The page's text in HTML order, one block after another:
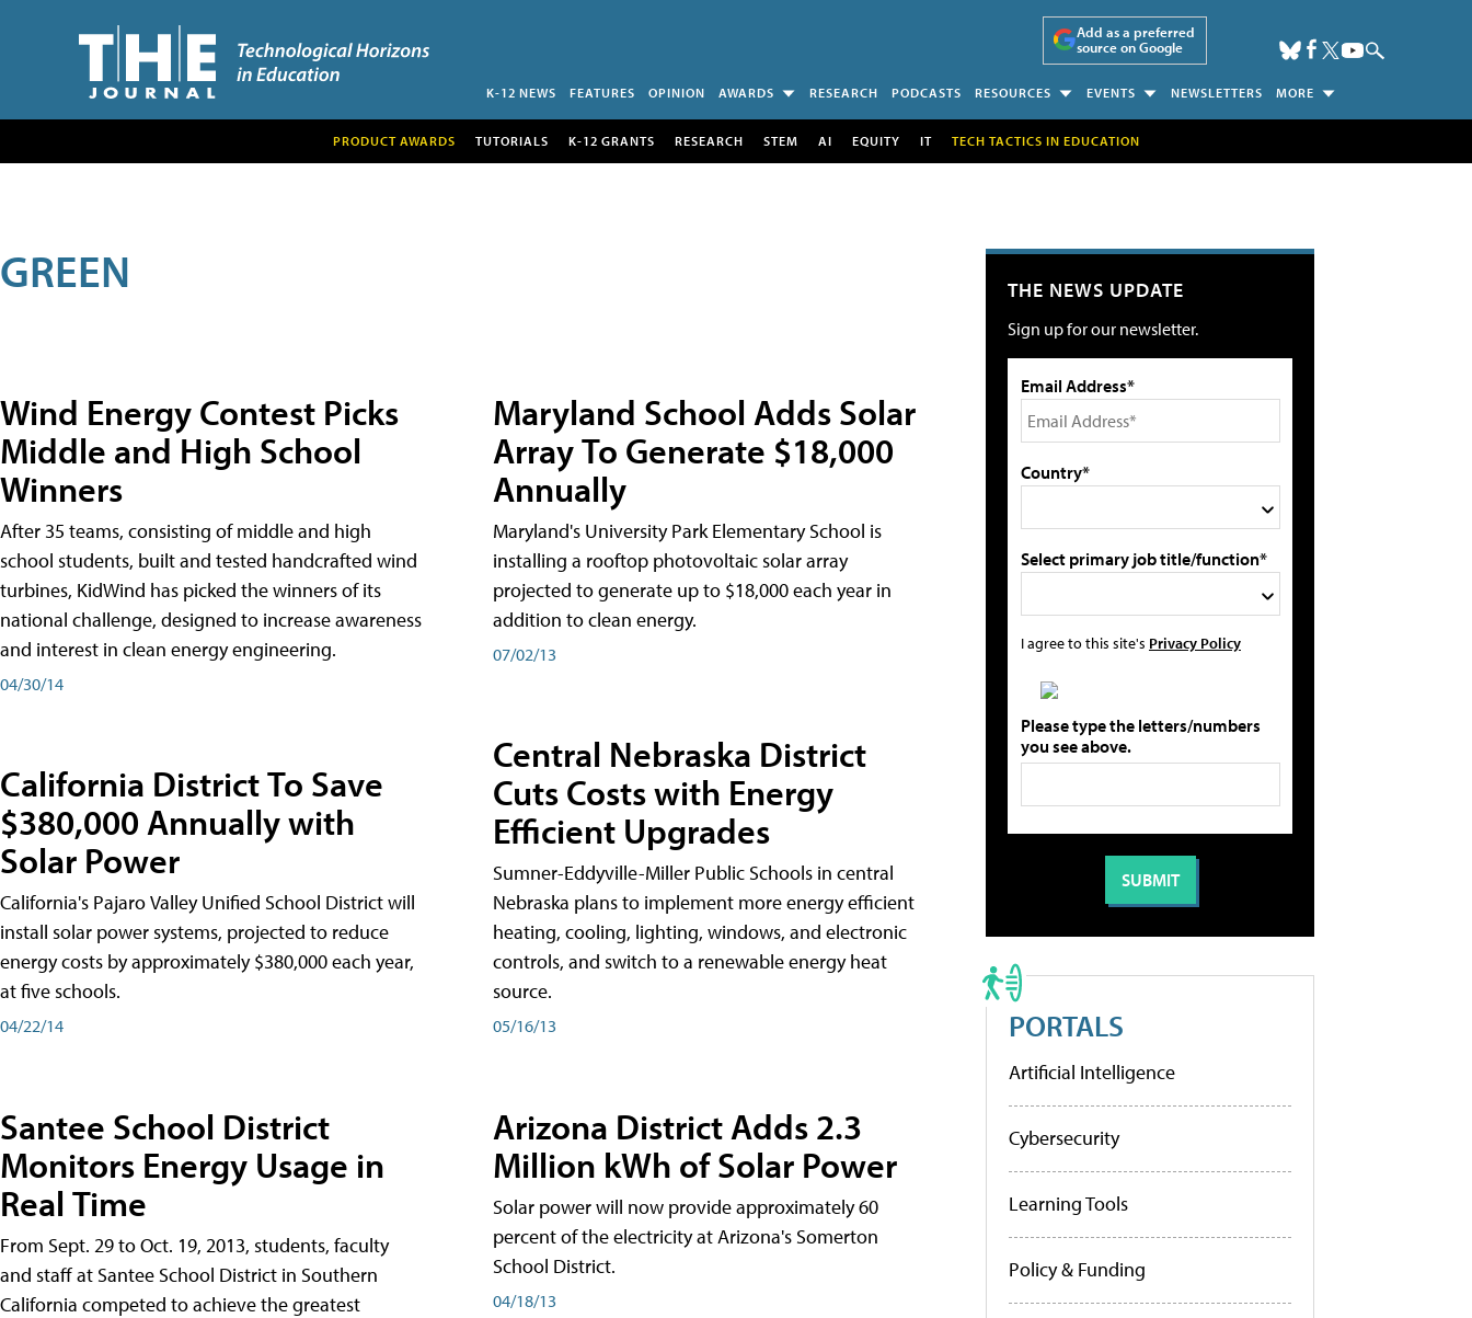
Add as a preferred
source on Google
K-12 NEWS FEATURES OPINION AWARDS RESEARCH PODCASTS RESOURCES EVENTS NEWSLETTERS MORE
PRODUCT AWARDS TUTORIALS K-12 GRANTS RESEARCH STEM AI EQUITY IT TECH TACTICS IN EDUCATION
GREEN
Wind Energy Contest Picks
Middle and High School
Winners
After 35 teams, consisting of middle and high
school students, built and tested handcrafted wind
turbines, KidWind has picked the winners of its
national challenge, designed to increase awareness
and interest in clean energy engineering.
04/30/14
California District To Save
$380,000 Annually with
Solar Power
California's Pajaro Valley Unified School District will
install solar power systems, projected to reduce
energy costs by approximately $380,000 each year,
at five schools.
04/22/14
Santee School District
Monitors Energy Usage in
Real Time
From Sept. 29 to Oct. 19, 2013, students, faculty
and staff at Santee School District in Southern
California competed to achieve the greatest
Maryland School Adds Solar
Array To Generate $18,000
Annually
Maryland's University Park Elementary School is
installing a rooftop photovoltaic solar array
projected to generate up to $18,000 each year in
addition to clean energy.
07/02/13
Central Nebraska District
Cuts Costs with Energy
Efficient Upgrades
Sumner-Eddyville-Miller Public Schools in central
Nebraska plans to implement more energy efficient
heating, cooling, lighting, windows, and electronic
controls, and switch to a renewable energy heat
source.
05/16/13
Arizona District Adds 2.3
Million kWh of Solar Power
Solar power will now provide approximately 60
percent of the electricity at Arizona's Somerton
School District.
04/18/13
THE NEWS UPDATE
Sign up for our newsletter.
Email Address*
Country*
Select primary job title/function*
I agree to this site's Privacy Policy
Please type the letters/numbers
you see above.
PORTALS
Artificial Intelligence
Cybersecurity
Learning Tools
Policy & Funding